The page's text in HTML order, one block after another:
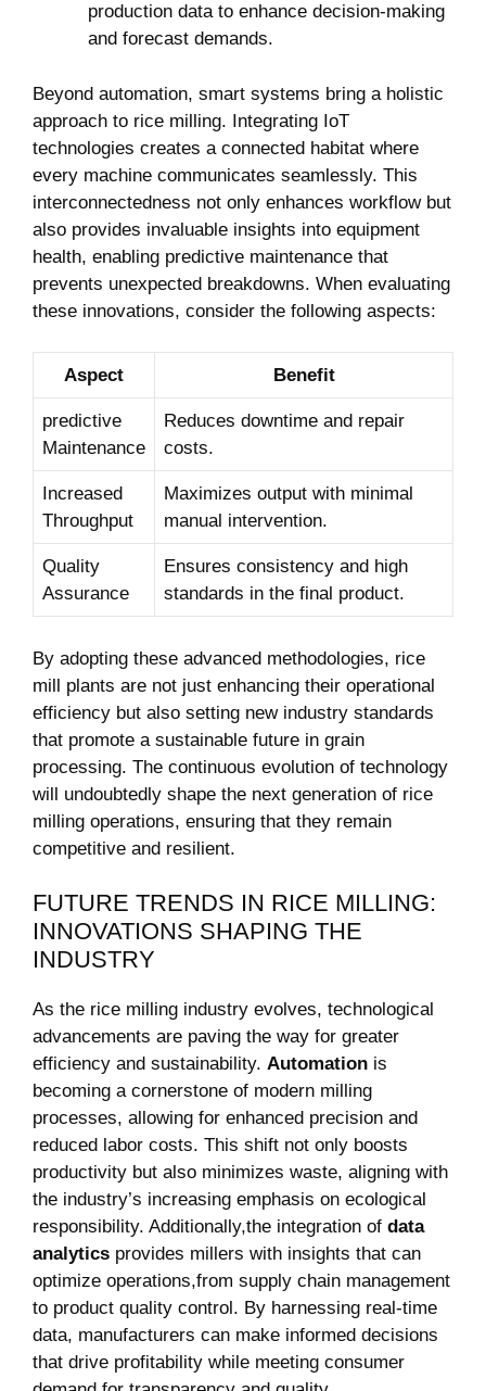
production data to enhance‍ decision-making
and forecast demands.
Beyond automation, smart systems bring a holistic
approach to rice milling. Integrating IoT‌
technologies creates a connected habitat where
every machine communicates seamlessly. This
interconnectedness not only enhances workflow but
​also provides invaluable insights into equipment
health, enabling‍ predictive maintenance that
prevents unexpected​ breakdowns. ‍When evaluating
these innovations, consider the following aspects:
Aspect Benefit
predictive
Maintenance
Reduces downtime and repair
costs.
Increased
Throughput
Maximizes output with minimal
manual intervention.
Quality‌
Assurance
Ensures consistency and ‌high
standards in the final product.
By adopting these⁤ advanced methodologies, rice
mill ⁤plants are not just enhancing their operational
efficiency but also setting new industry standards
that promote a sustainable future ‍in grain
processing. The continuous evolution of technology
will​ undoubtedly shape the next generation ‍of rice
milling ⁢operations, ensuring that they remain
competitive and resilient.
FUTURE TRENDS IN RICE‍ MILLING:
INNOVATIONS SHAPING THE
⁤INDUSTRY
As the rice milling industry ‌evolves, technological
advancements‌ are paving the ‍way for greater
‍efficiency and sustainability. Automation is
becoming a cornerstone of modern milling
processes, allowing for enhanced ‌precision and
‍reduced labor‍ costs. ⁣This shift not⁢ only boosts
productivity but ⁤also minimizes waste, aligning with
the⁤ industry’s increasing emphasis on ecological
responsibility. Additionally,the‍ integration of data
⁢analytics provides​ millers with ⁢insights that can
optimize operations,from supply chain management
⁤to product quality ⁣control. By harnessing real-time⁣
data,‌ manufacturers‍ can make informed decisions
that drive profitability while meeting consumer​